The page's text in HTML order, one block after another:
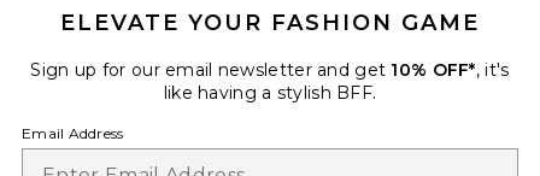
Opt out at any time. privacy policy
ELEVATE YOUR FASHION GAME
Sign up for our email newsletter and get 10% OFF*, it's
like having a stylish BFF.
Email Address